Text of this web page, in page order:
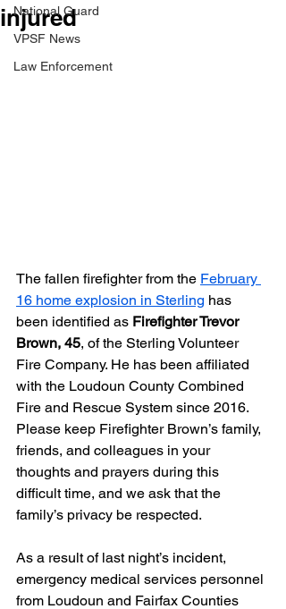
National Guard
VPSF News
Law Enforcement
injured
The fallen firefighter from the February
16 home explosion in Sterling has
been identified as Firefighter Trevor
Brown, 45, of the Sterling Volunteer
Fire Company. He has been affiliated
with the Loudoun County Combined
Fire and Rescue System since 2016.
Please keep Firefighter Brown’s family,
friends, and colleagues in your
thoughts and prayers during this
difficult time, and we ask that the
family’s privacy be respected.
As a result of last night’s incident,
emergency medical services personnel
from Loudoun and Fairfax Counties